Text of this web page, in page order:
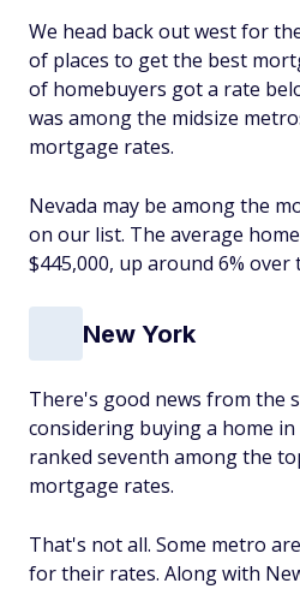
We head back out west for
of places to get the best
of homebuyers got a rate
was among the midsize
mortgage rates.
Nevada may be among the
on our list. The average
$445,000, up around 6% over
New York
There's good news from the
considering buying a home
ranked seventh among the
mortgage rates.
That's not all. Some metro
for their rates. Along with